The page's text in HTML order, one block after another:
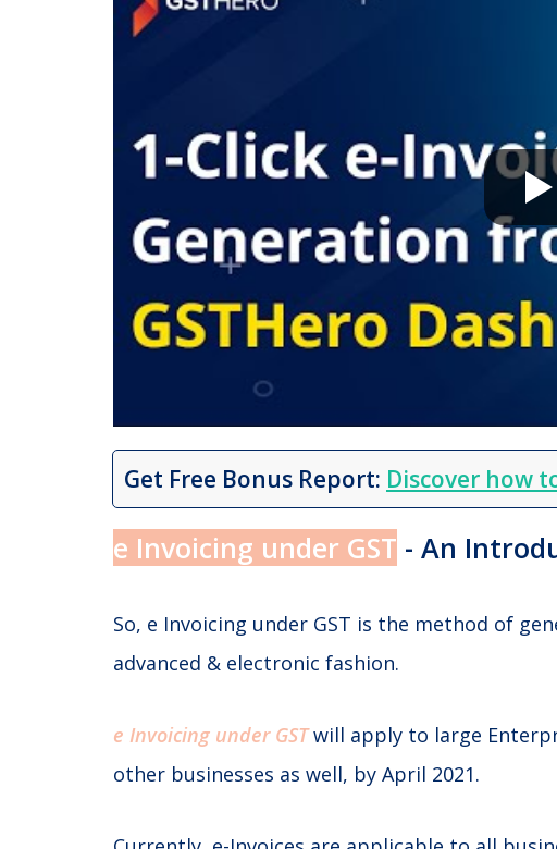
Get Free Bonus Report: Discover how
e Invoicing under GST - An
So, e Invoicing under GST is the method of
advanced & electronic fashion.
e Invoicing under GSTwill apply to large
other businesses as well, by April 2021.